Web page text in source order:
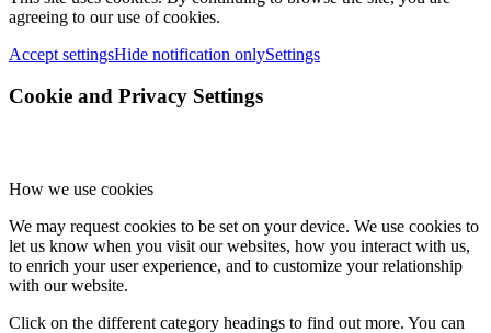
agreeing to our use of cookies.
Accept settingsHide notification onlySettings
Cookie and Privacy Settings
How we use cookies
We may request cookies to be set on your device. We use cookies to
let us know when you visit our websites, how you interact with us,
to enrich your user experience, and to customize your relationship
with our website.
Click on the different category headings to find out more. You can